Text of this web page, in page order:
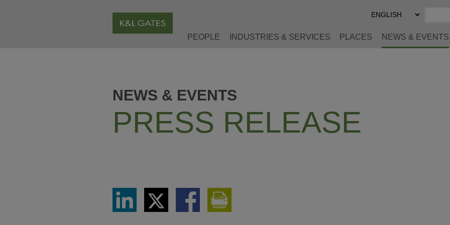
Select
Preferred
PEOPLE INDUSTRIES & SERVICES PLACES NEWS & EVENTS
NEWS & EVENTS
PRESS RELEASE
Share
LinkedIn
Share
via
Twitter
Share
via